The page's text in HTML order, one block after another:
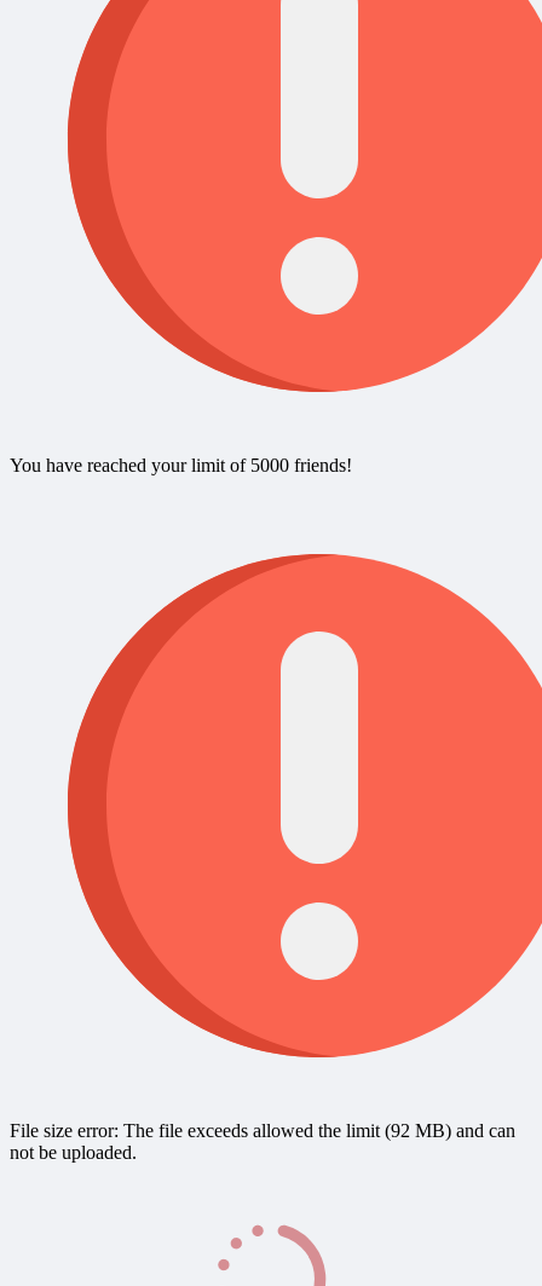
You have reached your limit of 5000 friends!
File size error: The file exceeds allowed the limit (92 MB) and can
not be uploaded.